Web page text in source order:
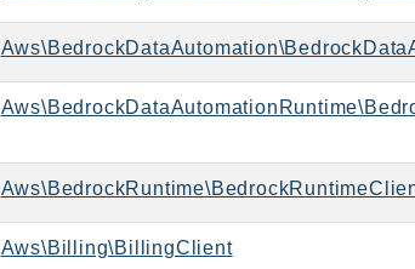
Aws\Billing\BillingClient